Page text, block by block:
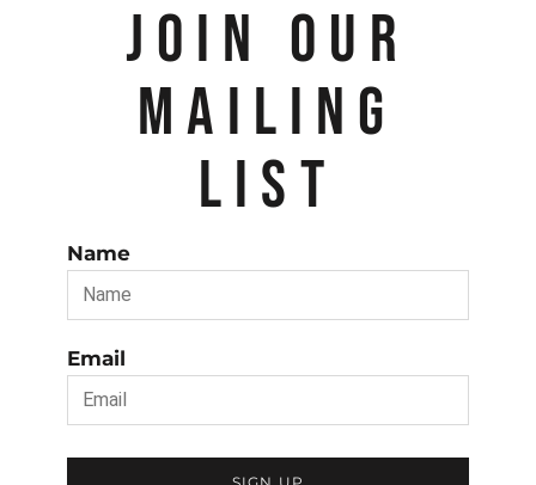
JOIN OUR
MAILING
LIST
Name
Email